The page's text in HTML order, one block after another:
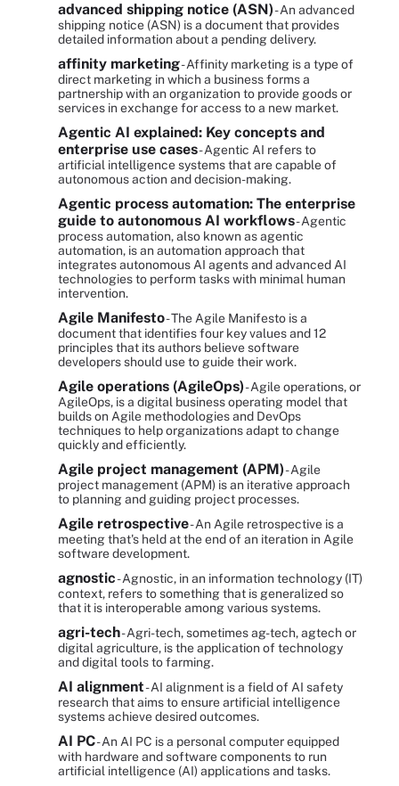
advanced shipping notice (ASN)- An advanced
shipping notice (ASN) is a document that provides
detailed information about a pending delivery.
affinity marketing- Affinity marketing is a type of
direct marketing in which a business forms a
partnership with an organization to provide goods or
services in exchange for access to a new market.
Agentic AI explained: Key concepts and
enterprise use cases- Agentic AI refers to
artificial intelligence systems that are capable of
autonomous action and decision-making.
Agentic process automation: The enterprise
guide to autonomous AI workflows- Agentic
process automation, also known as agentic
automation, is an automation approach that
integrates autonomous AI agents and advanced AI
technologies to perform tasks with minimal human
intervention.
Agile Manifesto- The Agile Manifesto is a
document that identifies four key values and 12
principles that its authors believe software
developers should use to guide their work.
Agile operations (AgileOps)- Agile operations, or
AgileOps, is a digital business operating model that
builds on Agile methodologies and DevOps
techniques to help organizations adapt to change
quickly and efficiently.
Agile project management (APM)- Agile
project management (APM) is an iterative approach
to planning and guiding project processes.
Agile retrospective- An Agile retrospective is a
meeting that's held at the end of an iteration in Agile
software development.
agnostic- Agnostic, in an information technology (IT)
context, refers to something that is generalized so
that it is interoperable among various systems.
agri-tech- Agri-tech, sometimes ag-tech, agtech or
digital agriculture, is the application of technology
and digital tools to farming.
AI alignment- AI alignment is a field of AI safety
research that aims to ensure artificial intelligence
systems achieve desired outcomes.
AI PC- An AI PC is a personal computer equipped
with hardware and software components to run
artificial intelligence (AI) applications and tasks.